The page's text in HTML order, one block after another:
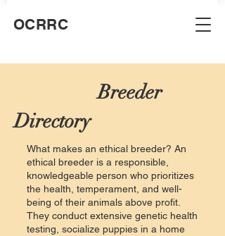
OCRRC
Breeder
Directory
What makes an ethical breeder? An
ethical breeder is a responsible,
knowledgeable person who prioritizes
the health, temperament, and well-
being of their animals above profit.
They conduct extensive genetic health
testing, socialize puppies in a home